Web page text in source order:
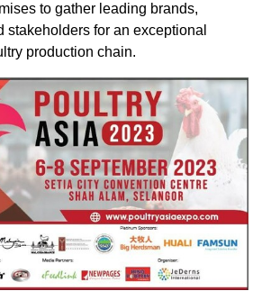
to gather leading brands,
stakeholders for an exceptional
production chain.